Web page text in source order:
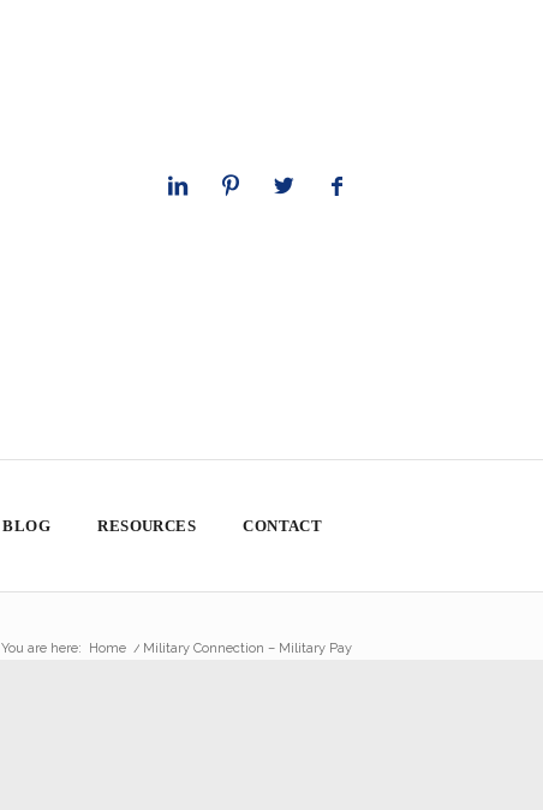
RESOURCES CONTACT
You are here: Home / Military Connection – Military Pay